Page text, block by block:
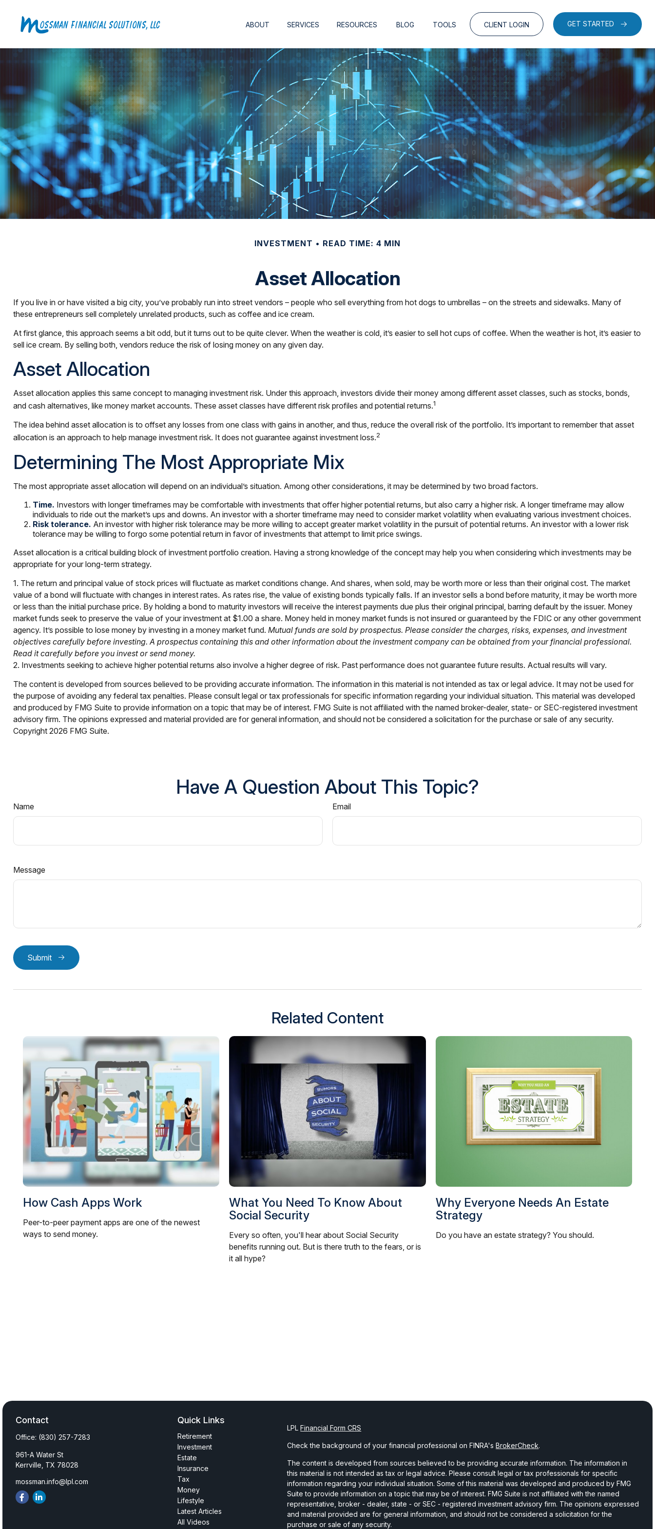
ABOUT SERVICES RESOURCES BLOG TOOLS CLIENT LOGIN GET STARTED
INVESTMENT READ TIME: 4 MIN
Asset Allocation
If you live in or have visited a big city, you’ve probably run into street vendors – people who sell everything from hot dogs to umbrellas – on the streets and sidewalks. Many of
these entrepreneurs sell completely unrelated products, such as coffee and ice cream.
At first glance, this approach seems a bit odd, but it turns out to be quite clever. When the weather is cold, it’s easier to sell hot cups of coffee. When the weather is hot, it’s easier to
sell ice cream. By selling both, vendors reduce the risk of losing money on any given day.
Asset Allocation
Asset allocation applies this same concept to managing investment risk. Under this approach, investors divide their money among different asset classes, such as stocks, bonds,
and cash alternatives, like money market accounts. These asset classes have different risk profiles and potential returns.1
The idea behind asset allocation is to offset any losses from one class with gains in another, and thus, reduce the overall risk of the portfolio. It’s important to remember that asset
allocation is an approach to help manage investment risk. It does not guarantee against investment loss.2
Determining The Most Appropriate Mix
The most appropriate asset allocation will depend on an individual’s situation. Among other considerations, it may be determined by two broad factors.
Time. Investors with longer timeframes may be comfortable with investments that offer higher potential returns, but also carry a higher risk. A longer timeframe may allow
individuals to ride out the market’s ups and downs. An investor with a shorter timeframe may need to consider market volatility when evaluating various investment choices.
Risk tolerance. An investor with higher risk tolerance may be more willing to accept greater market volatility in the pursuit of potential returns. An investor with a lower risk
tolerance may be willing to forgo some potential return in favor of investments that attempt to limit price swings.
Asset allocation is a critical building block of investment portfolio creation. Having a strong knowledge of the concept may help you when considering which investments may be
appropriate for your long-term strategy.
1. The return and principal value of stock prices will fluctuate as market conditions change. And shares, when sold, may be worth more or less than their original cost. The market
value of a bond will fluctuate with changes in interest rates. As rates rise, the value of existing bonds typically falls. If an investor sells a bond before maturity, it may be worth more
or less than the initial purchase price. By holding a bond to maturity investors will receive the interest payments due plus their original principal, barring default by the issuer. Money
market funds seek to preserve the value of your investment at $1.00 a share. Money held in money market funds is not insured or guaranteed by the FDIC or any other government
agency. It’s possible to lose money by investing in a money market fund. Mutual funds are sold by prospectus. Please consider the charges, risks, expenses, and investment
objectives carefully before investing. A prospectus containing this and other information about the investment company can be obtained from your financial professional.
Read it carefully before you invest or send money.
2. Investments seeking to achieve higher potential returns also involve a higher degree of risk. Past performance does not guarantee future results. Actual results will vary.
The content is developed from sources believed to be providing accurate information. The information in this material is not intended as tax or legal advice. It may not be used for
the purpose of avoiding any federal tax penalties. Please consult legal or tax professionals for specific information regarding your individual situation. This material was developed
and produced by FMG Suite to provide information on a topic that may be of interest. FMG Suite is not affiliated with the named broker-dealer, state- or SEC-registered investment
advisory firm. The opinions expressed and material provided are for general information, and should not be considered a solicitation for the purchase or sale of any security.
Copyright 2026 FMG Suite.
Have A Question About This Topic?
Name Email
Message
Submit
Related Content
How Cash Apps Work
Peer-to-peer payment apps are one of the newest
ways to send money.
What You Need To Know About
Social Security
Every so often, you'll hear about Social Security
benefits running out. But is there truth to the fears, or is
it all hype?
Why Everyone Needs An Estate
Strategy
Do you have an estate strategy? You should.
Contact
Office: (830) 257-7283
961-A Water St
Kerrville, TX 78028
mossman.info@lpl.com
Quick Links
Retirement
Investment
Estate
Insurance
Tax
Money
Lifestyle
Latest Articles
All Videos
LPLFinancial Form CRS
Check the background of your financial professional on FINRA'sBrokerCheck.
The content is developed from sources believed to be providing accurate information. The information in
this material is not intended as tax or legal advice. Please consult legal or tax professionals for specific
information regarding your individual situation. Some of this material was developed and produced by FMG
Suite to provide information on a topic that may be of interest. FMG Suite is not affiliated with the named
representative, broker - dealer, state - or SEC - registered investment advisory firm. The opinions expressed
and material provided are for general information, and should not be considered a solicitation for the
purchase or sale of any security.